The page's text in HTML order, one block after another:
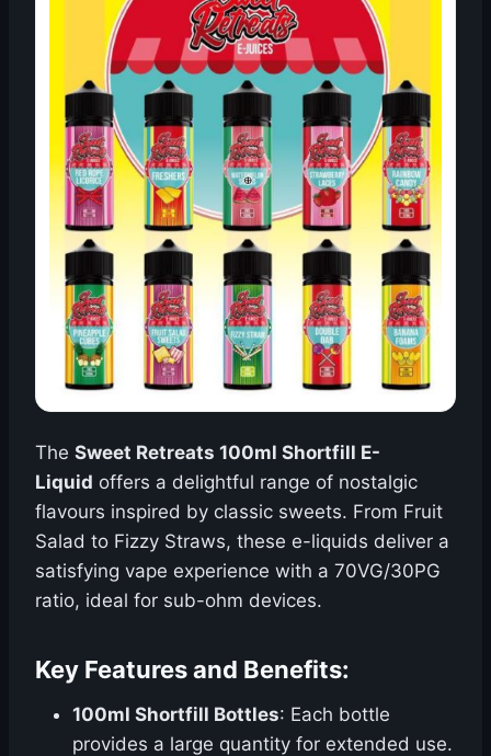
The Sweet Retreats 100ml Shortfill E-
Liquid offers a delightful range of nostalgic
flavours inspired by classic sweets. From Fruit
Salad to Fizzy Straws, these e-liquids deliver a
satisfying vape experience with a 70VG/30PG
ratio, ideal for sub-ohm devices.
Key Features and Benefits:
100ml Shortfill Bottles: Each bottle
provides a large quantity for extended use.